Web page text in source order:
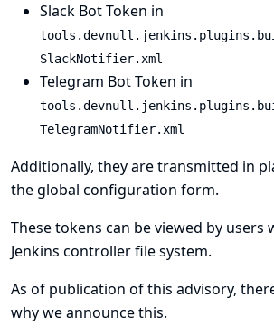
Slack Bot Token in
SlackNotifier.xml
Telegram Bot Token in
TelegramNotifier.xml
Additionally, they are transmitted in
the global configuration form.
These tokens can be viewed by users
Jenkins controller file system.
As of publication of this advisory,
why we announce this.